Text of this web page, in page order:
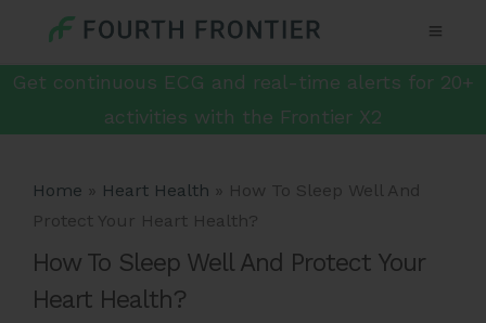
Get continuous ECG and real-time alerts for 20+
activities with the Frontier X2
Home » Heart Health » How To Sleep Well And
Protect Your Heart Health?
How To Sleep Well And Protect Your
Heart Health?